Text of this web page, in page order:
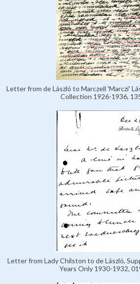
Letter from de László to Marczell 'Marczi'
Collection 1926-1936,
Letter from Lady Chilston to de László,
Years Only 1930-1932,